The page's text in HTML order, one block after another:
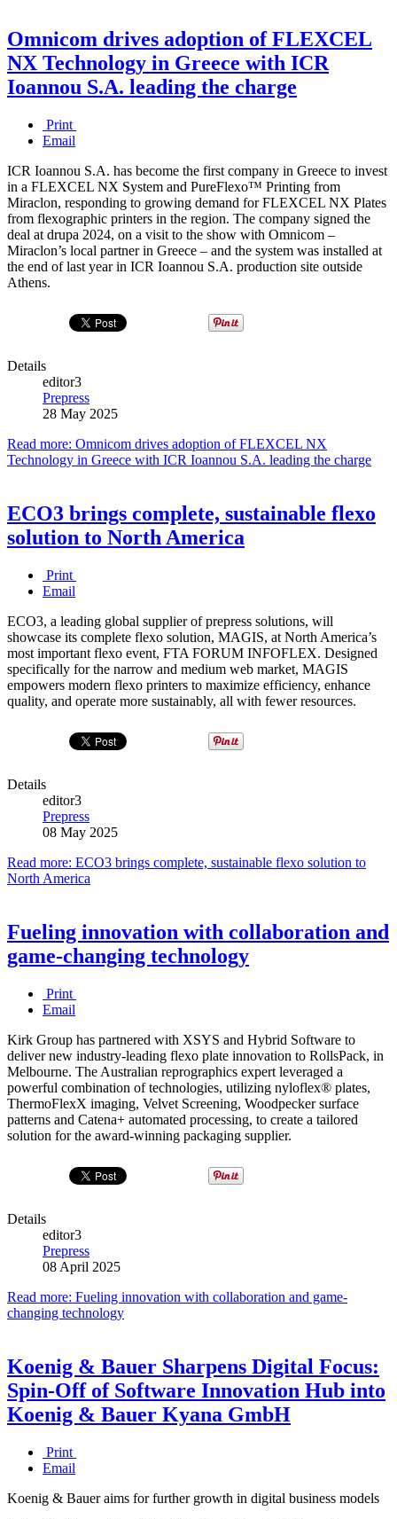
Omnicom drives adoption of FLEXCEL
NX Technology in Greece with ICR
Ioannou S.A. leading the charge
Print
Email
ICR Ioannou S.A. has become the first company in Greece to invest
in a FLEXCEL NX System and PureFlexo™ Printing from
Miraclon, responding to growing demand for FLEXCEL NX Plates
from flexographic printers in the region. The company signed the
deal at drupa 2024, on a visit to the show with Omnicom –
Miraclon’s local partner in Greece – and the system was installed at
the end of last year in ICR Ioannou S.A. production site outside
Athens.
Details
editor3
Prepress
28 May 2025
Read more: Omnicom drives adoption of FLEXCEL NX
Technology in Greece with ICR Ioannou S.A. leading the charge
ECO3 brings complete, sustainable flexo
solution to North America
Print
Email
ECO3, a leading global supplier of prepress solutions, will
showcase its complete flexo solution, MAGIS, at North America’s
most important flexo event, FTA FORUM INFOFLEX. Designed
specifically for the narrow and medium web market, MAGIS
empowers modern flexo printers to maximize efficiency, enhance
quality, and operate more sustainably, all with fewer resources.
Details
editor3
Prepress
08 May 2025
Read more: ECO3 brings complete, sustainable flexo solution to
North America
Fueling innovation with collaboration and
game-changing technology
Print
Email
Kirk Group has partnered with XSYS and Hybrid Software to
deliver new industry-leading flexo plate innovation to RollsPack, in
Melbourne. The Australian reprographics expert leveraged a
powerful combination of technologies, utilizing nyloflex® plates,
ThermoFlexX imaging, Velvet Screening, Woodpecker surface
patterns and Catena+ automated processing, to create a tailored
solution for the award-winning packaging supplier.
Details
editor3
Prepress
08 April 2025
Read more: Fueling innovation with collaboration and game-
changing technology
Koenig & Bauer Sharpens Digital Focus:
Spin-Off of Software Innovation Hub into
Koenig & Bauer Kyana GmbH
Print
Email
Koenig & Bauer aims for further growth in digital business models